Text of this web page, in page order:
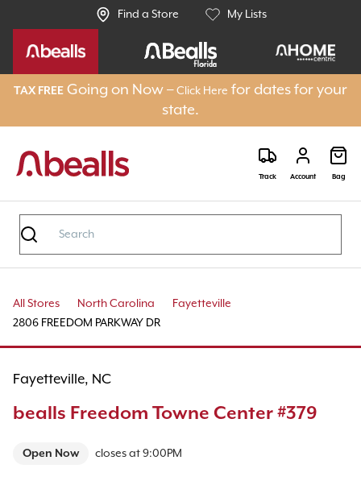
Find a Store My Lists
TAX FREE Going on Now –Click Here for dates for your
state.
Track Account Bag
All Stores North Carolina
Fayetteville
2806 FREEDOM PARKWAY DR
Fayetteville, NC
bealls Freedom Towne Center #379
Open Now closes at9:00PM